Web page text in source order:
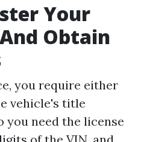
Your
Obtain
you require either
vehicle's title
you need the license